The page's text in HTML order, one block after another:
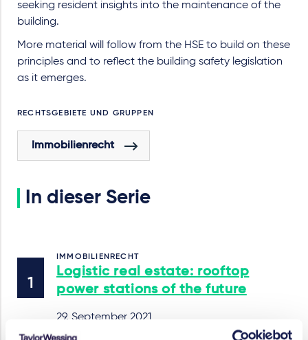
seeking resident insights into the maintenance of the
building.
More material will follow from the HSE to build on these
principles and to reflect the building safety legislation
as it emerges.
RECHTSGEBIETE UND GRUPPEN
Immobilienrecht
In dieser Serie
IMMOBILIENRECHT
Logistic real estate: rooftop
power stations of the future
29. September 2021